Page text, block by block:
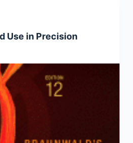
Use in Precision